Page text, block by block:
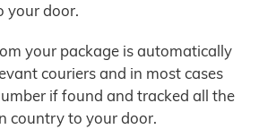
your door.
your package is automatically
couriers and in most cases
if found and tracked all the
country to your door.